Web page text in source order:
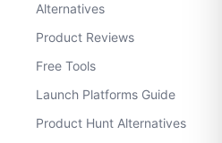
Alternatives
Product Reviews
Free Tools
Launch Platforms Guide
Product Hunt Alternatives